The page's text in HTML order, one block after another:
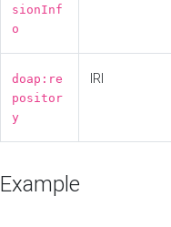
sionInf
o
doap:re
positor
y
IRI
Example